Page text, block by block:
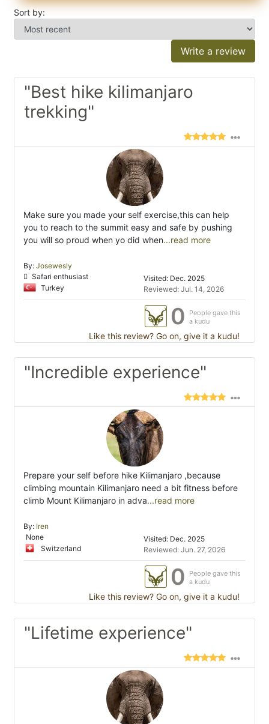
Sort by:
Write a review
"Best hike kilimanjaro
trekking"
Make sure you made your self exercise,this can help
you to reach to the summit easy and safe by pushing
you will so proud when yo did when...read more
By: Josewesly
Safari enthusiast
Turkey
Visited: Dec. 2025
Reviewed: Jul. 14, 2026
0
People gave this
a kudu
Like this review? Go on, give it a kudu!
"Incredible experience"
Prepare your self before hike Kilimanjaro ,because
climbing mountain Kilimanjaro need a bit fitness before
climb Mount Kilimanjaro in adva...read more
By: Iren
None
Switzerland
Visited: Dec. 2025
Reviewed: Jun. 27, 2026
0
People gave this
a kudu
Like this review? Go on, give it a kudu!
"Lifetime experience"